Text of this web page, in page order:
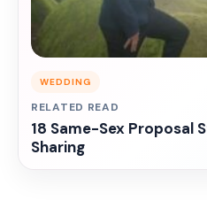
WEDDING
RELATED READ
18 Same-Sex Proposal
Sharing